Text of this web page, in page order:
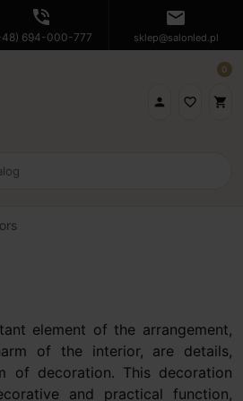
phone_in_talk
694-000-777
mail
sklep@salonled.pl
 favorite_border shopping_cart
0
element of the arrangement,
of the interior, are details,
of decoration. This decoration
and practical function,